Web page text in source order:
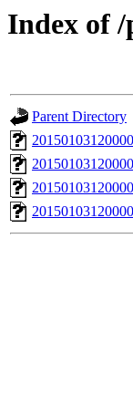
Index of /
Parent Directory